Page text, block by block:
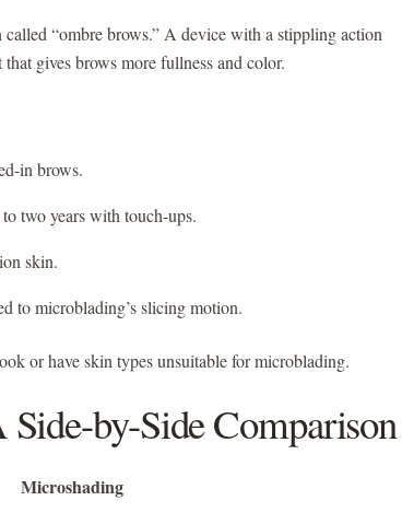
“ombre brows.” A device with a stippling action
gives brows more fullness and color.
in brows.
two years with touch-ups.
skin.
to microblading’s slicing motion.
or have skin types unsuitable for microblading.
by-Side Comparison
Microshading